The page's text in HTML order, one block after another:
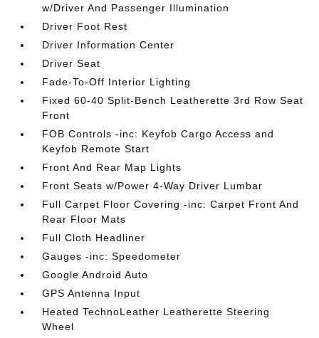
w/Driver And Passenger Illumination
Driver Foot Rest
Driver Information Center
Driver Seat
Fade-To-Off Interior Lighting
Fixed 60-40 Split-Bench Leatherette 3rd Row Seat
Front
FOB Controls -inc: Keyfob Cargo Access and
Keyfob Remote Start
Front And Rear Map Lights
Front Seats w/Power 4-Way Driver Lumbar
Full Carpet Floor Covering -inc: Carpet Front And
Rear Floor Mats
Full Cloth Headliner
Gauges -inc: Speedometer
Google Android Auto
GPS Antenna Input
Heated TechnoLeather Leatherette Steering
Wheel